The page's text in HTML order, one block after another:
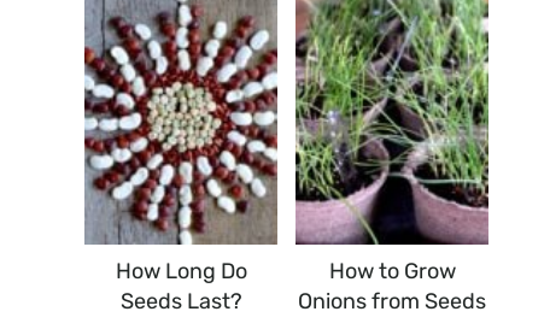
How Long Do
Seeds Last?
How to Grow
Onions from Seeds